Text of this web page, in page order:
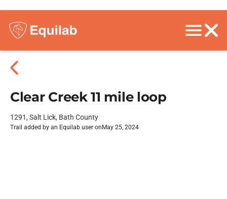
Clear Creek 11 mile loop
1291, Salt Lick, Bath County
Trail added by an Equilab user on May 25, 2024